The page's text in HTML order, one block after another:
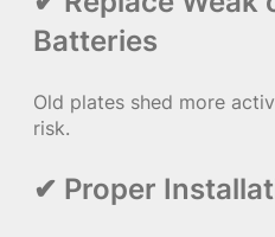
Batteries
Old plates shed more
risk.
✔ Proper